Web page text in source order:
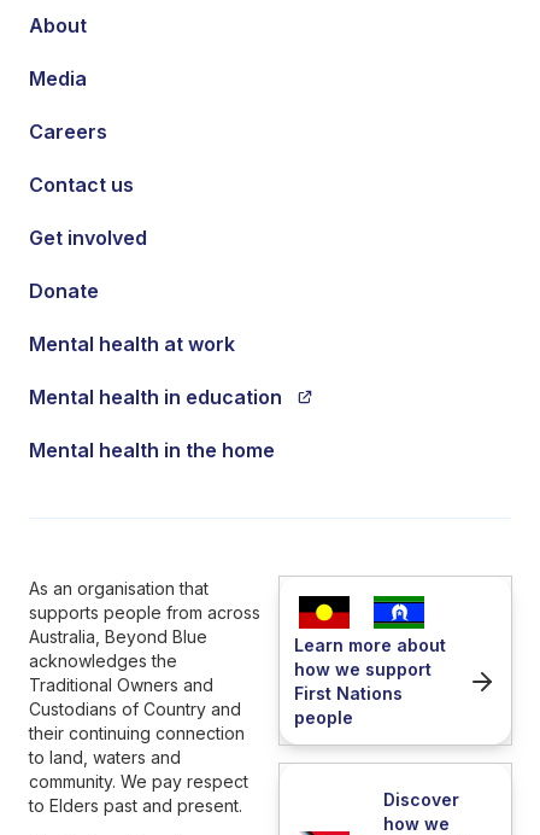
About
Media
Careers
Contact us
Get involved
Donate
Mental health at work
Mental health in education
Mental health in the home
As an organisation that
supports people from across
Australia, Beyond Blue
acknowledges the
Traditional Owners and
Custodians of Country and
their continuing connection
to land, waters and
community. We pay respect
to Elders past and present.
Learn more about
how we support
First Nations
people
Discover
how we